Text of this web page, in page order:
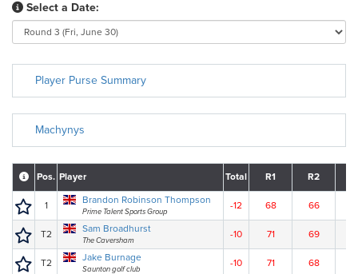
Select a Date:
Player Purse Summary
Machynys
Pos. Player Total R1 R2
1 Brandon Robinson Thompson
Prime Talent Sports Group
-12 68 66
T2 Sam Broadhurst
The Caversham
-10 71 69
T2 Jake Burnage
Saunton golf club
-10 71 68